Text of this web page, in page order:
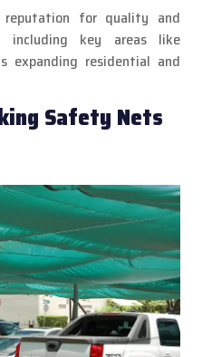
for quality and
including key areas like
residential and
Safety Nets